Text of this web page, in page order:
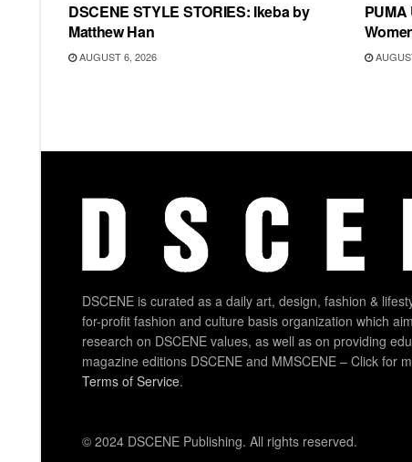
DSCENE STYLE STORIES: Ikeba by
Matthew Han
AUGUST 6, 2026
DSCENE is curated as a daily art, design, fashion &
for-profit fashion and culture basis organization which
research on DSCENE values, as well as on providing
magazine editions DSCENE and MMSCENE – Click for
Terms of Service.
© 2024 DSCENE Publishing. All rights reserved.